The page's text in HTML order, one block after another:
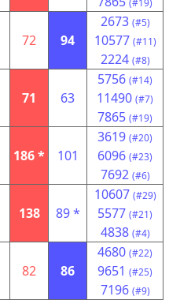
(#19)
72 94
2673 (#5)
10577 (#11)
2224 (#8)
71 63
5756 (#14)
11490 (#7)
7865 (#19)
186 * 101
3619 (#20)
6096 (#23)
7692 (#6)
138 89 *
10607 (#29)
5577 (#21)
4838 (#4)
82 86
4680 (#22)
9651 (#25)
7196 (#9)